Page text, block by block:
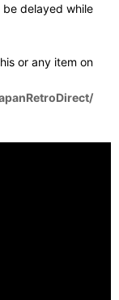
be delayed while
or any item on